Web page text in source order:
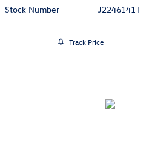
Stock Number
J2246141T
Track Price